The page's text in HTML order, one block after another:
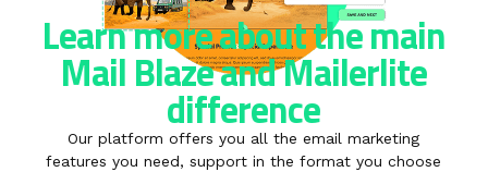
Learn more about the main
Mail Blaze and Mailerlite
difference
Our platform offers you all the email marketing
features you need, support in the format you choose